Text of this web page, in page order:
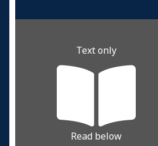
Text only
Read below